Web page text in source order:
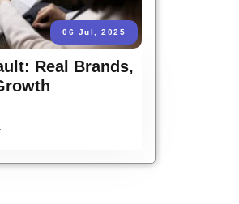
06 Jul, 2025
Real Brands,